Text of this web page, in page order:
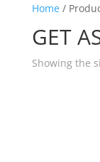
Home/
GET
Showing the